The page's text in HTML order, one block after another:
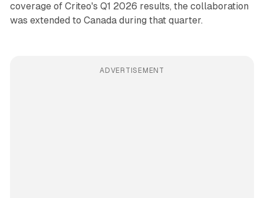
coverage of Criteo's Q1 2026 results, the collaboration
was extended to Canada during that quarter.
ADVERTISEMENT